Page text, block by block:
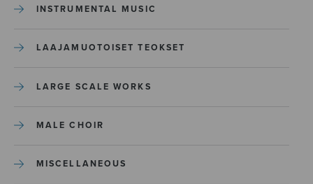
INSTRUMENTAL MUSIC
LAAJAMUOTOISET TEOKSET
LARGE SCALE WORKS
MALE CHOIR
MISCELLANEOUS